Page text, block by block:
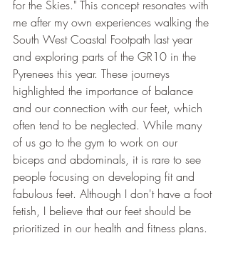
for the Skies." This concept resonates with
me after my own experiences walking the
South West Coastal Footpath last year
and exploring parts of the GR10 in the
Pyrenees this year. These journeys
highlighted the importance of balance
and our connection with our feet, which
often tend to be neglected. While many
of us go to the gym to work on our
biceps and abdominals, it is rare to see
people focusing on developing fit and
fabulous feet. Although I don't have a foot
fetish, I believe that our feet should be
prioritized in our health and fitness plans.